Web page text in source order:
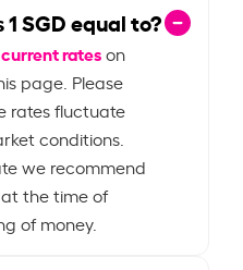
1SGD equal to?
current rateson
page. Please
rates fluctuate
conditions.
we recommend
the time of
of money.